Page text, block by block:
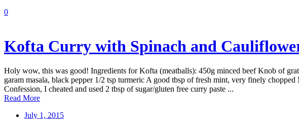
0
Kofta Curry with Spinach and
Holy wow, this was good! Ingredients for Kofta (meatballs): 450g minced beef Knob of
garam masala, black pepper 1/2 tsp turmeric A good tbsp of fresh mint, very finely
Confession, I cheated and used 2 tbsp of sugar/gluten free curry paste ...
Read More
July 1, 2015